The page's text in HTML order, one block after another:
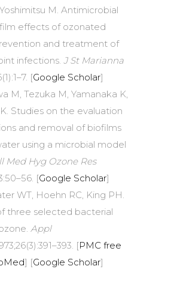
M. Antimicrobial
effects of ozonated
and treatment of
infections. J St Marianna
[Google Scholar]
M, Tezuka M, Yamanaka K,
Studies on the evaluation
and removal of biofilms
using a microbial model
Med Hyg Ozone Res
[Google Scholar]
WT, Hoehn RC, King PH.
three selected bacterial
Appl
[PMC free
] [Google Scholar]